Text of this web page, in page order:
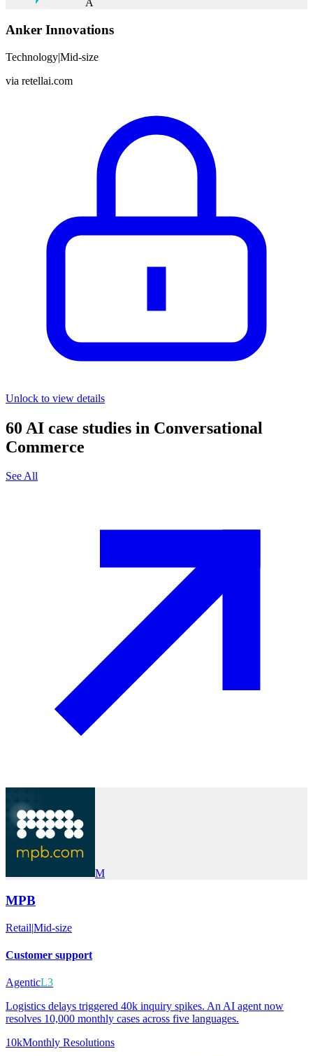
A
Anker Innovations
Technology|Mid-size
via retellai.com
Unlock to view details
60 AI case studies in Conversational
Commerce
See All
M
MPB
Retail|Mid-size
Customer support
AgenticL3
Logistics delays triggered 40k inquiry spikes. An AI agent now
resolves 10,000 monthly cases across five languages.
10kMonthly Resolutions